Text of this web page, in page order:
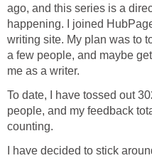
ago, and this series is a
happening. I joined
writing site. My plan was to
a few people, and maybe
me as a writer.
To date, I have tossed out
people, and my feedback
counting.
I have decided to stick